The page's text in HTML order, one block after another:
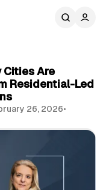
Cities Are
Residential-Led
26, 2026•